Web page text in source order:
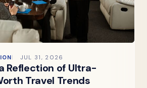
JUL 31, 2026
Reflection of Ultra-
Travel Trends